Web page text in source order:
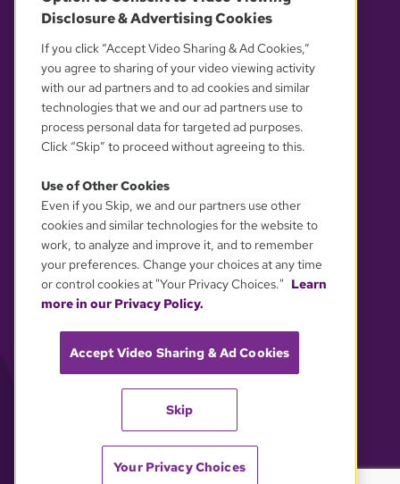
OUR PARTNERS
YOUR PRIVACY CHOICES
Disclosure & Advertising Cookies
If you click “Accept Video Sharing & Ad Cookies,”
you agree to sharing of your video viewing activity
with our ad partners and to ad cookies and similar
technologies that we and our ad partners use to
process personal data for targeted ad purposes.
Click “Skip” to proceed without agreeing to this.
Use of Other Cookies
Even if you Skip, we and our partners use other
cookies and similar technologies for the website to
work, to analyze and improve it, and to remember
your preferences. Change your choices at any time
or control cookies at "Your Privacy Choices." Learn
more in our Privacy Policy.
Accept Video Sharing & Ad Cookies
Skip
Your Privacy Choices